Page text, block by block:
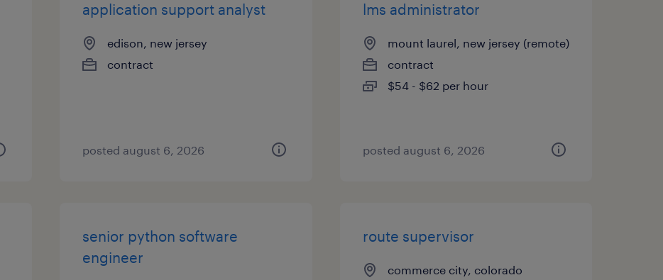
application support analyst
edison, new jersey
contract
posted august 6, 2026
lms administrator
mount laurel, new jersey (remote)
contract
$54 - $62 per hour
posted august 6, 2026
senior python software
engineer
route supervisor
commerce city, colorado